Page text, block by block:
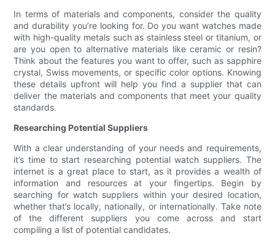
In terms of materials and components, consider the quality
and durability you’re looking for. Do you want watches made
with high-quality metals such as stainless steel or titanium, or
are you open to alternative materials like ceramic or resin?
Think about the features you want to offer, such as sapphire
crystal, Swiss movements, or specific color options. Knowing
these details upfront will help you find a supplier that can
deliver the materials and components that meet your quality
standards.
Researching Potential Suppliers
With a clear understanding of your needs and requirements,
it’s time to start researching potential watch suppliers. The
internet is a great place to start, as it provides a wealth of
information and resources at your fingertips. Begin by
searching for watch suppliers within your desired location,
whether that’s locally, nationally, or internationally. Take note
of the different suppliers you come across and start
compiling a list of potential candidates.